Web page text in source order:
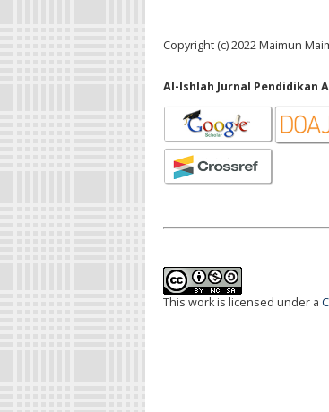
Copyright (c) 2022 Maimun
Al-Ishlah Jurnal Pendidikan
This work is licensed under a